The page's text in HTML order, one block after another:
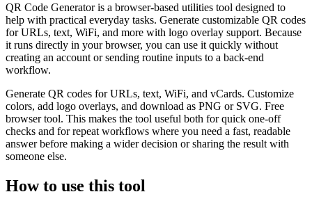
QR Code Generator is a browser-based utilities tool designed to
help with practical everyday tasks. Generate customizable QR codes
for URLs, text, WiFi, and more with logo overlay support. Because
it runs directly in your browser, you can use it quickly without
creating an account or sending routine inputs to a back-end
workflow.
Generate QR codes for URLs, text, WiFi, and vCards. Customize
colors, add logo overlays, and download as PNG or SVG. Free
browser tool. This makes the tool useful both for quick one-off
checks and for repeat workflows where you need a fast, readable
answer before making a wider decision or sharing the result with
someone else.
How to use this tool